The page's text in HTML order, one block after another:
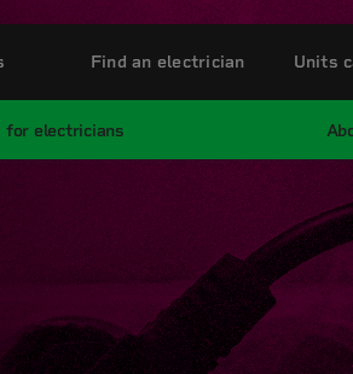
for electricians
Find an electrician Units